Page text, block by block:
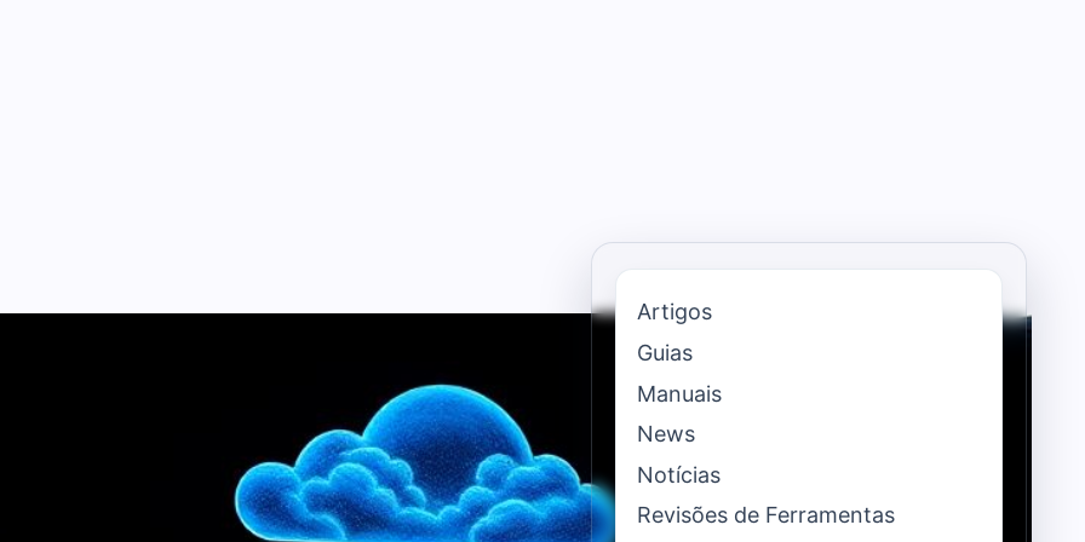
Artigos
Guias
Manuais
News
Notícias
Revisões de Ferramentas